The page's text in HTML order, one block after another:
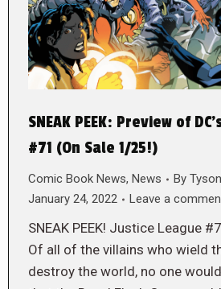
SNEAK PEEK: Preview of
#71 (On Sale 1/25!)
Comic Book News, News By
January 24, 2022
Leave a
SNEAK PEEK! Justice League
Of all of the villains who wield
destroy the world, no one